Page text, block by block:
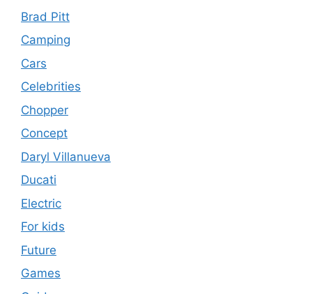
Brad Pitt
Camping
Cars
Celebrities
Chopper
Concept
Daryl Villanueva
Ducati
Electric
For kids
Future
Games